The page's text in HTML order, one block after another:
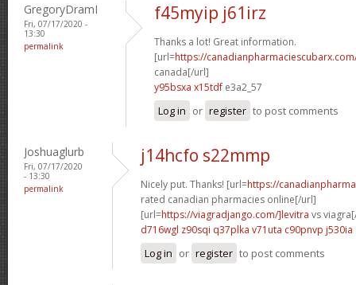
GregoryDramI
Fri, 07/17/2020 -
13:30
permalink
f45myip j61irz
Thanks a lot! Great information.
[url=https://
canada[/url]
y95bsxa x15tdf e3a2_57
Log in or register to post comments
Joshuaglurb
Fri, 07/17/2020
- 13:30
permalink
j14hcfo s22mmp
Nicely put. Thanks! [url=https://
rated canadian pharmacies online[/url]
[url=https://viagradjango.com/]levitra vs
d716wgl z90sqi q37plka v71uta c90pnvp j530ia
Log in or register to post comments